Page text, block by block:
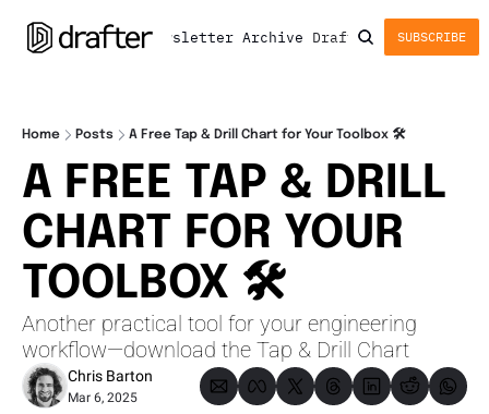
Newsletter Archive Drafter SUBSCRIBE
Home Posts A Free Tap & Drill Chart for Your Toolbox 🛠️
A FREE TAP & DRILL
CHART FOR YOUR
TOOLBOX 🛠️
Another practical tool for your engineering
workflow—download the Tap & Drill Chart
Chris Barton
Mar 6, 2025